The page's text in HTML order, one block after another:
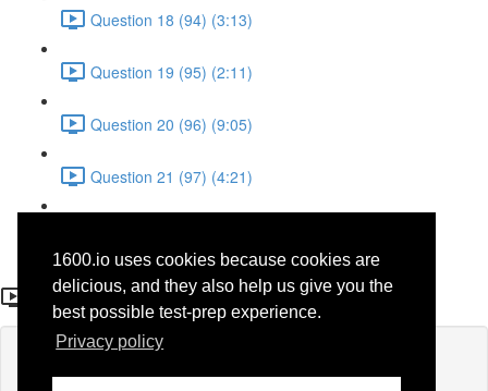
1600.io uses cookies because cookies are
delicious, and they also help us give you the
best possible test-prep experience.
Privacy policy
Question 18 (94) (3:13)
Question 19 (95) (2:11)
Question 20 (96) (9:05)
Question 21 (97) (4:21)
Question 10
If you're already enrolled,you'll need to login.